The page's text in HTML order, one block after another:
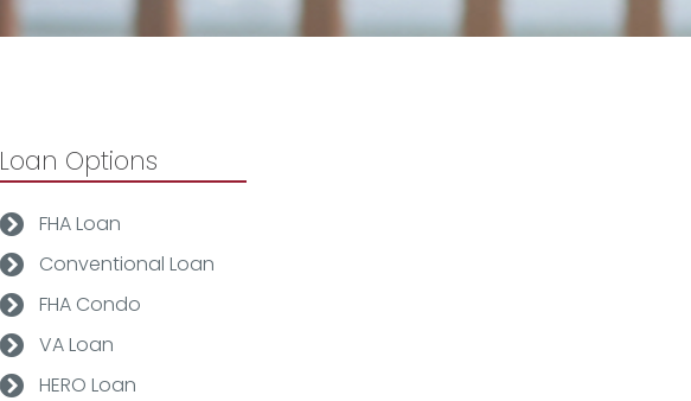
Loan Options
FHA Loan
Conventional Loan
FHA Condo
VA Loan
HERO Loan